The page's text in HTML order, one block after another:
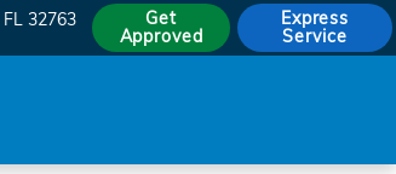
FL 32763
Get
Approved
Express
Service